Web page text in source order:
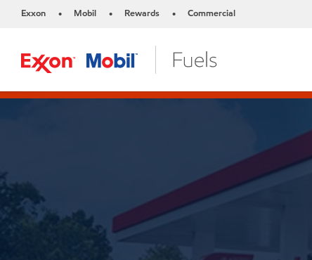
Exxon • Mobil • Rewards • Commercial